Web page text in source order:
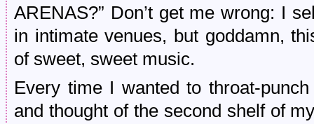
ARENAS?” Don’t get me wrong: I
in intimate venues, but goddamn,
of sweet, sweet music.
Every time I wanted to throat-
and thought of the second shelf of